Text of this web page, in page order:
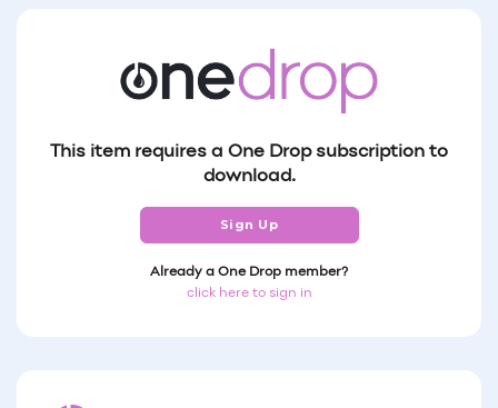
This item requires a One Drop subscription to
download.
Sign Up
Already a One Drop member?
click here to sign in